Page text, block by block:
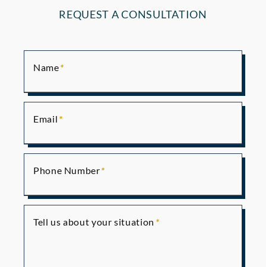
REQUEST A CONSULTATION
Name
Email
Phone Number
Tell us about your situation